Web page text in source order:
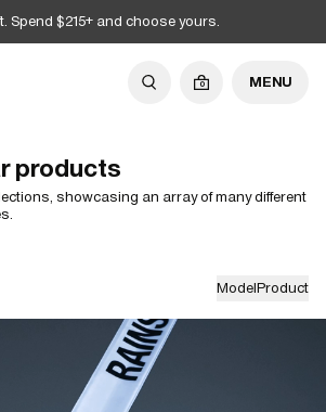
Spend $215+ and choose yours.
0 MENU
products
showcasing an array of many different
ModelProduct